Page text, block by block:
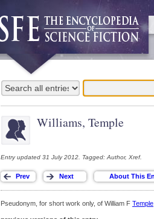
Williams, Temple
Entry updated 31 July 2012. Tagged: Author, Xref.
Pseudonym, for short work only, of William F Temple